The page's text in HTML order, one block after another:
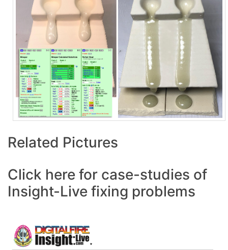
Related Pictures
Click here for case-studies of
Insight-Live fixing problems